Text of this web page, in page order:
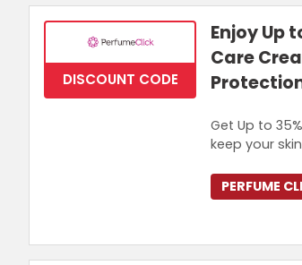
DISCOUNT CODE
Enjoy Up
Care
Get Up to
keep your
PERFUME